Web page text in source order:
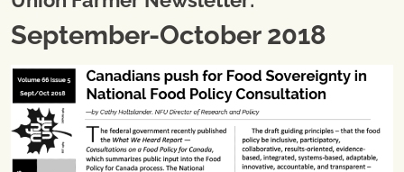
September-October 2018